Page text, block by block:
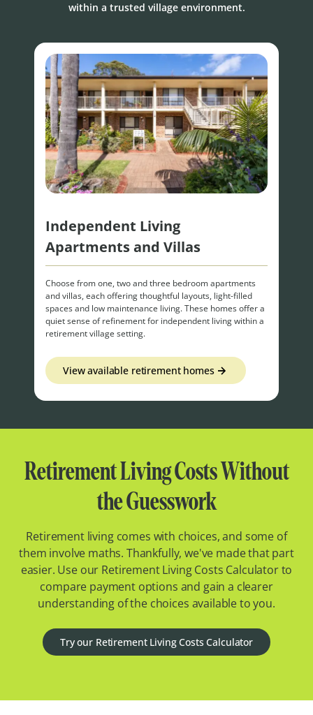
within a trusted village environment.
Independent Living
Apartments and Villas
Choose from one, two and three bedroom apartments
and villas, each offering thoughtful layouts, light-filled
spaces and low maintenance living. These homes offer a
quiet sense of refinement for independent living within a
retirement village setting.
View available retirement homes
Retirement Living Costs Without
the Guesswork
Retirement living comes with choices, and some of
them involve maths. Thankfully, we've made that part
easier. Use our Retirement Living Costs Calculator to
compare payment options and gain a clearer
understanding of the choices available to you.
Try our Retirement Living Costs Calculator